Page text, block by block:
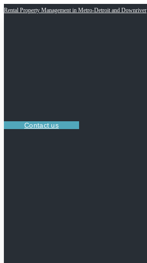
Rental Property Management in Metro-Detroit and Downriver
Contact us